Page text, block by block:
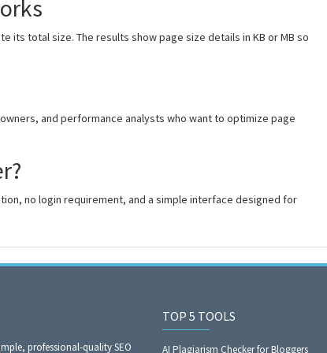
its total size. The results show page size details in KB or MB so
and performance analysts who want to optimize page
no login requirement, and a simple interface designed for
professional-quality SEO
TOP 5 TOOLS
AI Plagiarism Checker for Bloggers